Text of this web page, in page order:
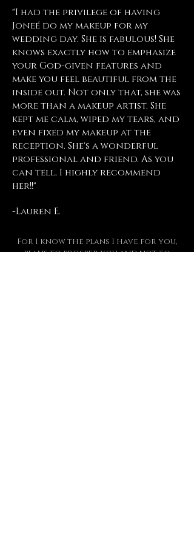
For I know the plans I have for you,
plans to prosper you and not to
"I had the privilege of having
Joneé do my makeup for my
wedding day. She is fabulous! She
knows exactly how to emphasize
your God-given features and
make you feel beautiful from the
inside out. Not only that, she was
more than a makeup artist. She
kept me calm, wiped my tears, and
even fixed my makeup at the
reception. She's a wonderful
professional and friend. As you
can tell, I highly recommend
her!!"
-Lauren E.